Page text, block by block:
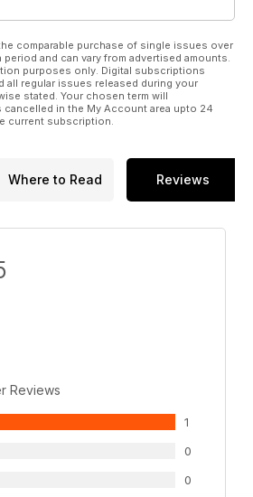
comparable purchase of single issues over
and can vary from advertised amounts.
purposes only. Digital subscriptions
all regular issues released during your
stated. Your chosen term will
in the My Account area upto 24
current subscription.
Where to Read Reviews
Reviews
1
0
0